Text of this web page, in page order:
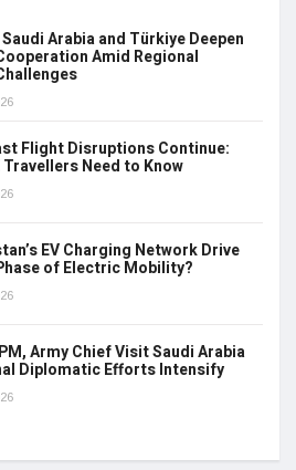
Arabia and Türkiye Deepen
Amid Regional
Flight Disruptions Continue:
Travellers Need to Know
EV Charging Network Drive
of Electric Mobility?
Army Chief Visit Saudi Arabia
Diplomatic Efforts Intensify